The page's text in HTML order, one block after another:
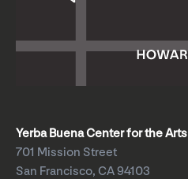
Yerba Buena Center for the Arts
701 Mission Street
San Francisco, CA 94103